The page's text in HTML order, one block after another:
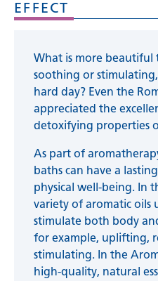
EFFECT
What is more beautiful
soothing or
hard day? Even the
appreciated the
detoxifying properties
As part of
baths can have a
physical well-being. In
variety of aromatic oils
stimulate both body
for example, uplifting,
stimulating. In the
high-quality, natural